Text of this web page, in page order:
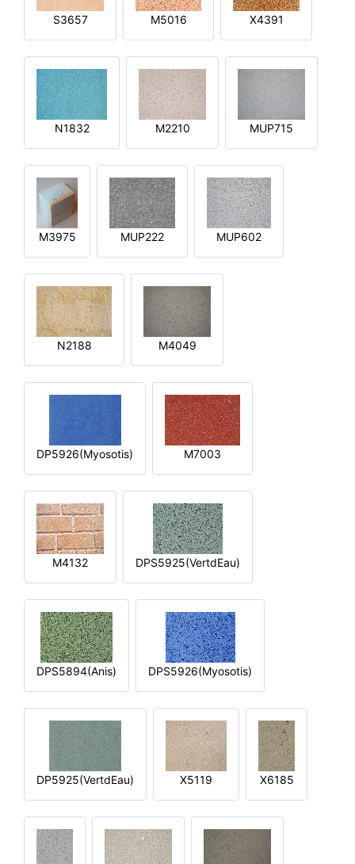
S3657 M5016 X4391
N1832 M2210 MUP715
M3975 MUP222 MUP602
N2188 M4049
DP5926(Myosotis) M7003
M4132 DPS5925(VertdEau)
DPS5894(Anis) DPS5926(Myosotis)
DP5925(VertdEau) X5119 X6185